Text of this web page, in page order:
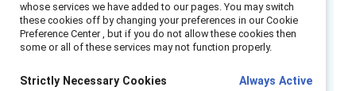
leaders in retail, manufacturing, hospitality, and
DEI who unpack:
by frontline women and how you can best
whose services we have added to our pages. You may switch
these cookies off by changing your preferences in our Cookie
Preference Center , but if you do not allow these cookies then
some or all of these services may not function properly.
Strictly Necessary Cookies Always Active